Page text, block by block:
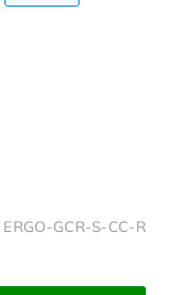
ERGO-GCR-S-CC-R